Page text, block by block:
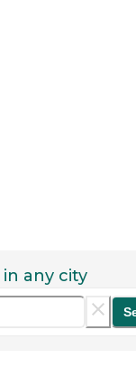
in any city